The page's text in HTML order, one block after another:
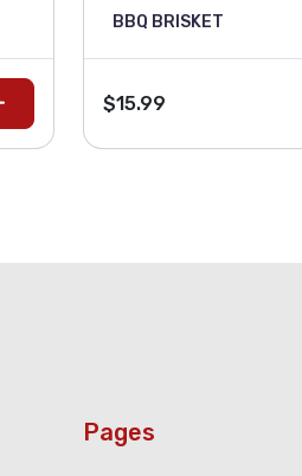
BBQ BRISKET
$15.99
Pages